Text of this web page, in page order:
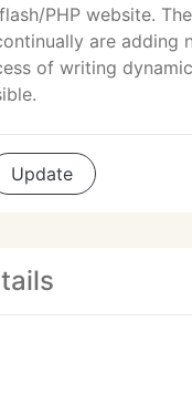
PHP website.
are adding
of writing
Update